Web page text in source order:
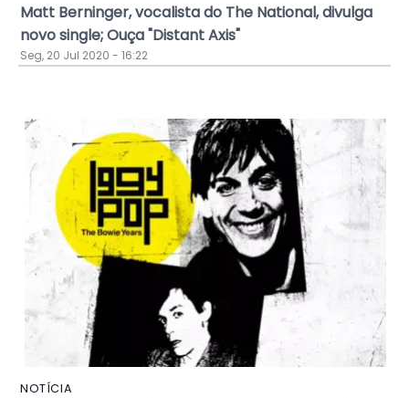
Matt Berninger, vocalista do The National, divulga
novo single; Ouça "Distant Axis"
Seg, 20 Jul 2020 - 16:22
NOTÍCIA